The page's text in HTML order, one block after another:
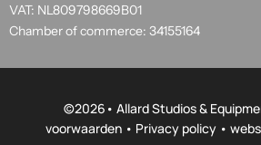
VAT: NL809798669B01
Chamber of commerce: 34155164
©2026• Allard Studios &
voorwaarden • Privacy policy •